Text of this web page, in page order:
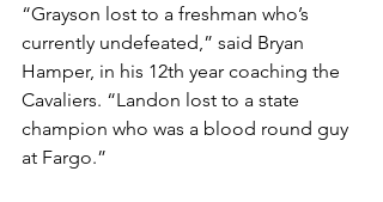
“Grayson lost to a freshman who’s
currently undefeated,” said Bryan
Hamper, in his 12th year coaching the
Cavaliers. “Landon lost to a state
champion who was a blood round guy
at Fargo.”